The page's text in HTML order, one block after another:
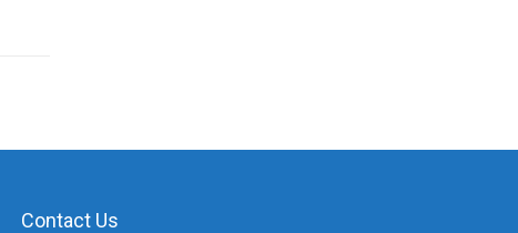
Contact Us